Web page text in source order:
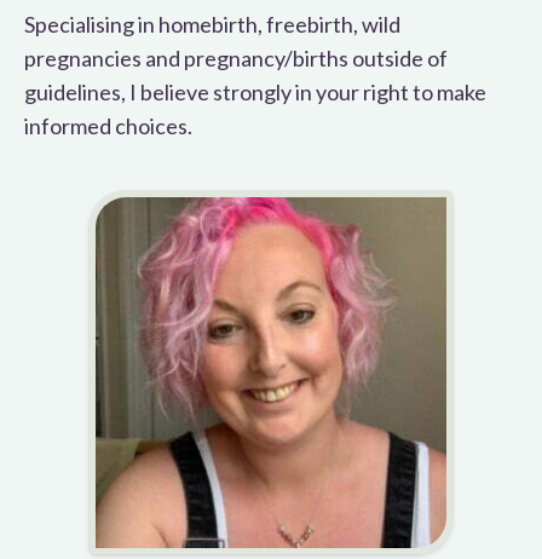
Specialising in homebirth, freebirth, wild
pregnancies and pregnancy/births outside of
guidelines, I believe strongly in your right to make
informed choices.